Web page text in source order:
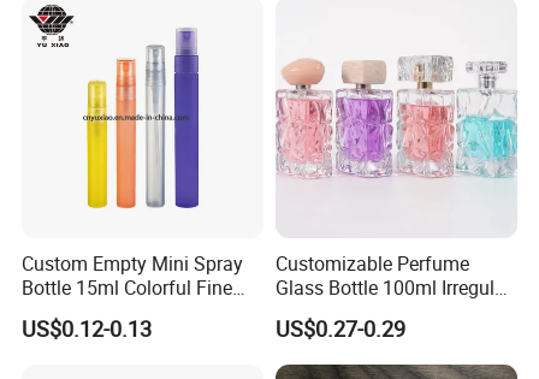
Packaging
Custom Empty Mini Spray
Bottle 15ml Colorful Fine
Mist Spray Perfume Bottle
US$0.12-0.13
Customizable Perfume
Glass Bottle 100ml Irregular
Bottle
US$0.27-0.29